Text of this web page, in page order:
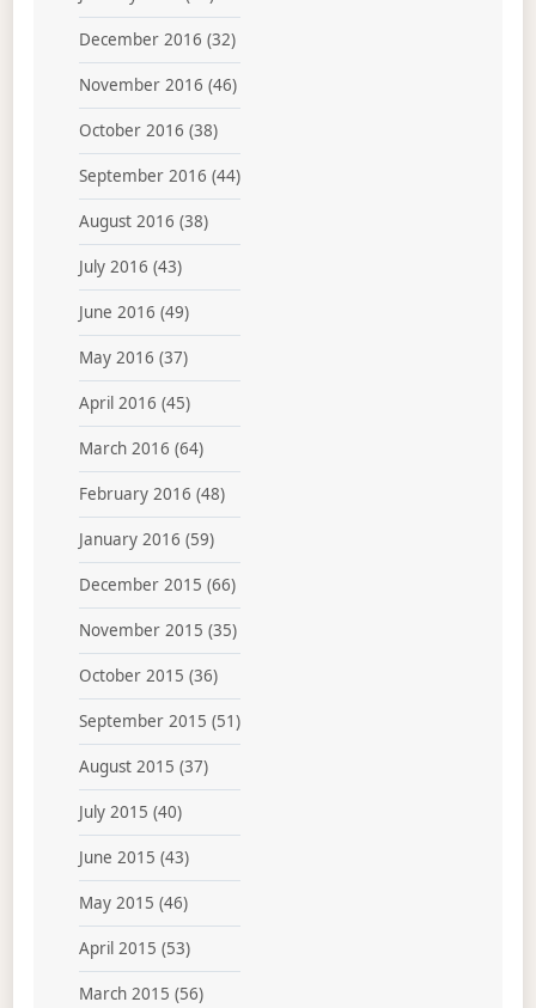
December 2016 (32)
November 2016 (46)
October 2016 (38)
September 2016 (44)
August 2016 (38)
July 2016 (43)
June 2016 (49)
May 2016 (37)
April 2016 (45)
March 2016 (64)
February 2016 (48)
January 2016 (59)
December 2015 (66)
November 2015 (35)
October 2015 (36)
September 2015 (51)
August 2015 (37)
July 2015 (40)
June 2015 (43)
May 2015 (46)
April 2015 (53)
March 2015 (56)